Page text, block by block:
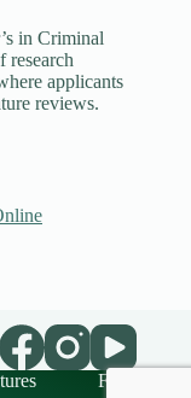
in Criminal
research
applicants
reviews.
FAQ